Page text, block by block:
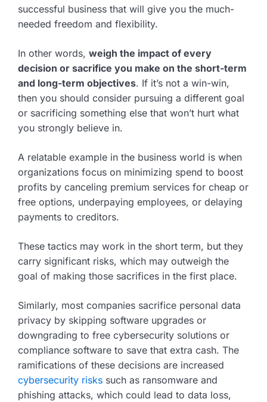
successful business that will give you the much-
needed freedom and flexibility.
In other words, weigh the impact of every
decision or sacrifice you make on the short-term
and long-term objectives. If it’s not a win-win,
then you should consider pursuing a different goal
or sacrificing something else that won’t hurt what
you strongly believe in.
A relatable example in the business world is when
organizations focus on minimizing spend to boost
profits by canceling premium services for cheap or
free options, underpaying employees, or delaying
payments to creditors.
These tactics may work in the short term, but they
carry significant risks, which may outweigh the
goal of making those sacrifices in the first place.
Similarly, most companies sacrifice personal data
privacy by skipping software upgrades or
downgrading to free cybersecurity solutions or
compliance software to save that extra cash. The
ramifications of these decisions are increased
cybersecurity risks such as ransomware and
phishing attacks, which could lead to data loss,